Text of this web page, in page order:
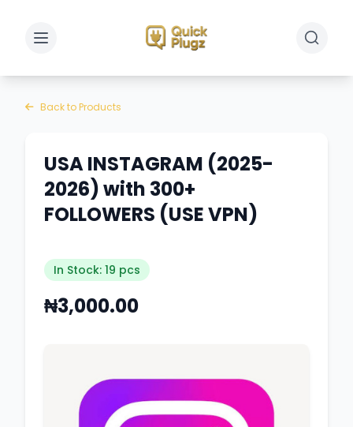
Toggle sidebar Toggle
Back to Products
USA INSTAGRAM (2025-
2026) with 300+
FOLLOWERS (USE VPN)
In Stock: 19 pcs
₦3,000.00